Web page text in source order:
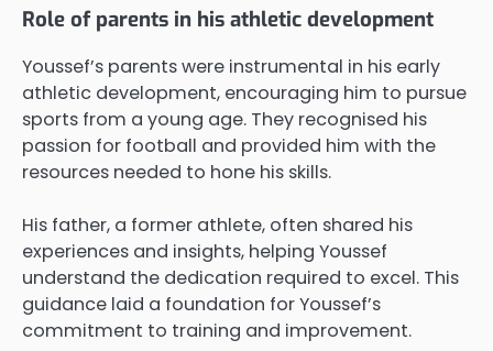
Role of parents in his athletic development
Youssef’s parents were instrumental in his early
athletic development, encouraging him to pursue
sports from a young age. They recognised his
passion for football and provided him with the
resources needed to hone his skills.
His father, a former athlete, often shared his
experiences and insights, helping Youssef
understand the dedication required to excel. This
guidance laid a foundation for Youssef’s
commitment to training and improvement.